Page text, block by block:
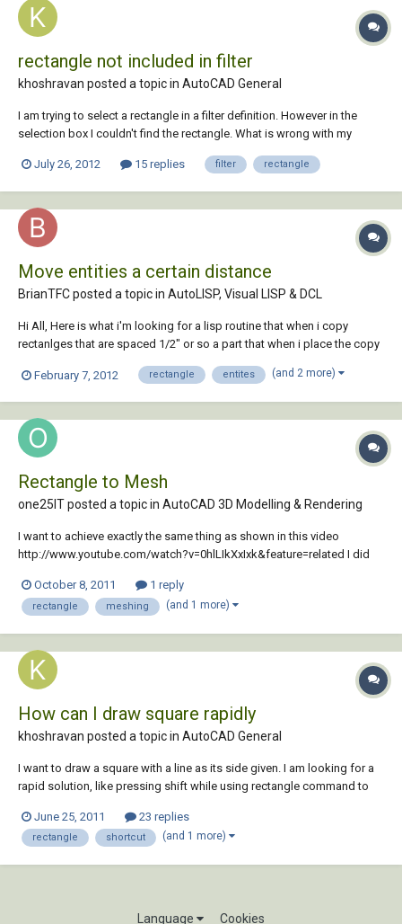
rectangle not included in filter
khoshravan posted a topic in AutoCAD General
I am trying to select a rectangle in a filter definition. However in the
selection box I couldn't find the rectangle. What is wrong with my
July 26, 2012
15 replies filter rectangle
Move entities a certain distance
BrianTFC posted a topic in AutoLISP, Visual LISP & DCL
Hi All, Here is what i'm looking for a lisp routine that when i copy
rectanlges that are spaced 1/2" or so a part that when i place the copy
February 7, 2012
rectangle entites (and 2 more)
Rectangle to Mesh
one25IT posted a topic in AutoCAD 3D Modelling & Rendering
I want to achieve exactly the same thing as shown in this video
http://www.youtube.com/watch?v=0hlLIkXxIxk&feature=related I did
as I proceed and push the Smooth Object button, I receive the
following message: ‘A smoo...
October 8, 2011 1 reply
rectangle meshing (and 1 more)
How can I draw square rapidly
khoshravan posted a topic in AutoCAD General
I want to draw a square with a line as its side given. I am looking for a
rapid solution, like pressing shift while using rectangle command to
June 25, 2011
23 replies
rectangle shortcut (and 1 more)
Language Cookies